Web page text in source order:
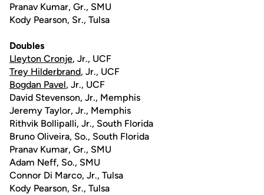
Pranav Kumar, Gr., SMU
Kody Pearson, Sr., Tulsa
Doubles
Lleyton Cronje, Jr., UCF
Trey Hilderbrand, Jr., UCF
Bogdan Pavel, Jr., UCF
David Stevenson, Jr., Memphis
Jeremy Taylor, Jr., Memphis
Rithvik Bollipalli, Jr., South Florida
Bruno Oliveira, So., South Florida
Pranav Kumar, Gr., SMU
Adam Neff, So., SMU
Connor Di Marco, Jr., Tulsa
Kody Pearson, Sr., Tulsa